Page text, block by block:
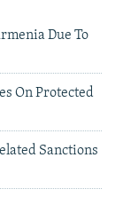
Due To
On Protected
Sanctions